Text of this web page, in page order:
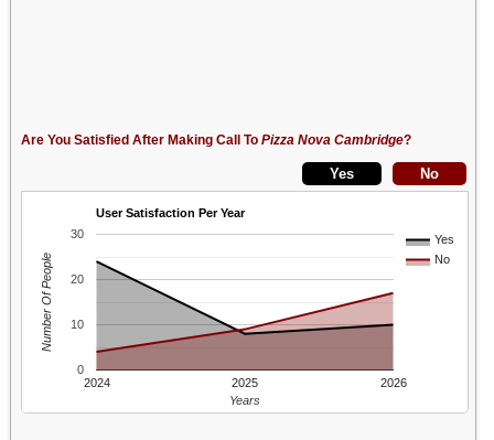
Are You Satisfied After Making Call To Pizza Nova Cambridge?
User Satisfaction Per Year
Yes
No
2024 2025 2026
0
10
20
30
Years
Number Of People